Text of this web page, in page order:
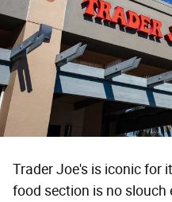
Trader Joe's is iconic for
food section is no slouch